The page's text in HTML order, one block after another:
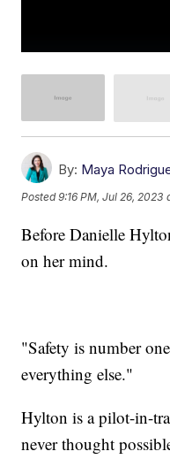
By: Maya
Posted9:16 PM, Jul 26, 2023
Before Danielle
on her mind.
"Safety is number
everything else."
Hylton is a pilot-in-
never thought